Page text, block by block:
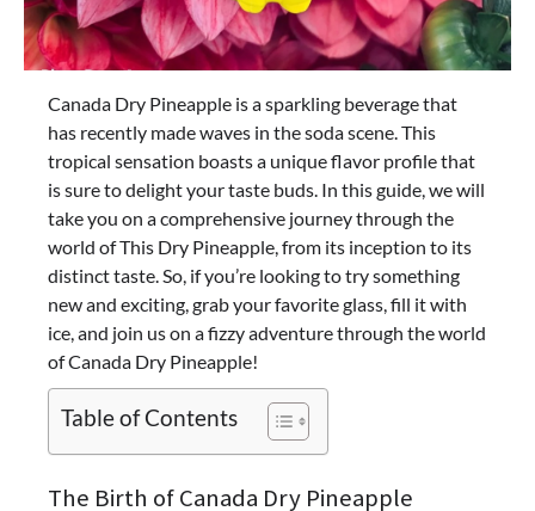
Canada Dry Pineapple is a sparkling beverage that
has recently made waves in the soda scene. This
tropical sensation boasts a unique flavor profile that
is sure to delight your taste buds. In this guide, we will
take you on a comprehensive journey through the
world of This Dry Pineapple, from its inception to its
distinct taste.So, if you’re looking to try something
new and exciting, grab your favorite glass, fill it with
ice, and join us on a fizzy adventure through the world
of Canada Dry Pineapple!
Table of Contents
The Birth of Canada Dry Pineapple